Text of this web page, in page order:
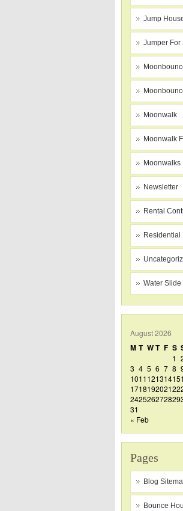
Jump
Jumper For
Moonwalk
Moonwalk
Moonwalks
Newsletter
Rental
Residential
Water
August 2026
M T WT F S
1
3 4 5 6 7 8
101112131415
171819202122
242526272829
31
« Feb
Pages
Blog
Bounce